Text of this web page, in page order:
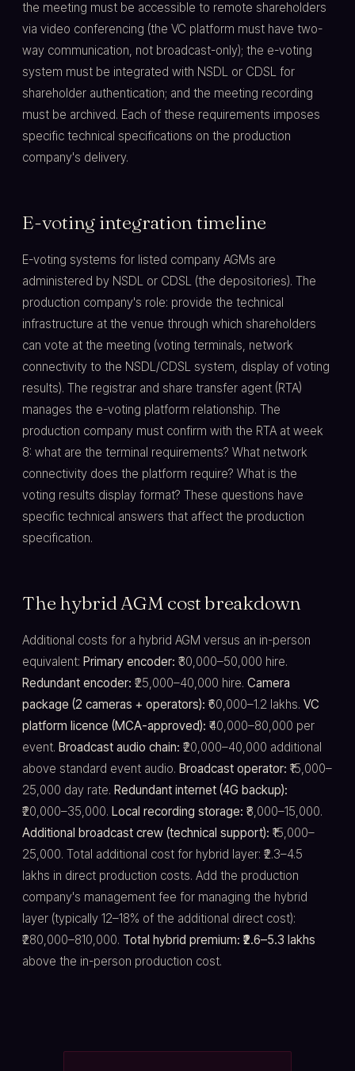
the meeting must be accessible to remote shareholders
via video conferencing (the VC platform must have two-
way communication, not broadcast-only); the e-voting
system must be integrated with NSDL or CDSL for
shareholder authentication; and the meeting recording
must be archived. Each of these requirements imposes
specific technical specifications on the production
company's delivery.
E-voting integration timeline
E-voting systems for listed company AGMs are
administered by NSDL or CDSL (the depositories). The
production company's role: provide the technical
infrastructure at the venue through which shareholders
can vote at the meeting (voting terminals, network
connectivity to the NSDL/CDSL system, display of voting
results). The registrar and share transfer agent (RTA)
manages the e-voting platform relationship. The
production company must confirm with the RTA at week
8: what are the terminal requirements? What network
connectivity does the platform require? What is the
voting results display format? These questions have
specific technical answers that affect the production
specification.
The hybrid AGM cost breakdown
Additional costs for a hybrid AGM versus an in-person
equivalent: Primary encoder: ₹30,000–50,000 hire.
Redundant encoder: ₹25,000–40,000 hire. Camera
package (2 cameras + operators): ₹60,000–1.2 lakhs. VC
platform licence (MCA-approved): ₹40,000–80,000 per
event. Broadcast audio chain: ₹20,000–40,000 additional
above standard event audio. Broadcast operator: ₹15,000–
25,000 day rate. Redundant internet (4G backup):
₹20,000–35,000. Local recording storage: ₹8,000–15,000.
Additional broadcast crew (technical support): ₹15,000–
25,000. Total additional cost for hybrid layer: ₹2.3–4.5
lakhs in direct production costs. Add the production
company's management fee for managing the hybrid
layer (typically 12–18% of the additional direct cost):
₹280,000–810,000. Total hybrid premium: ₹2.6–5.3 lakhs
above the in-person production cost.